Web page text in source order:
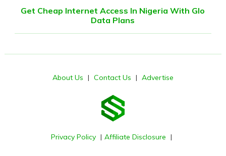
Get Cheap Internet Access In Nigeria With Glo
Data Plans
About Us | Contact Us | Advertise
Privacy Policy | Affiliate Disclosure |